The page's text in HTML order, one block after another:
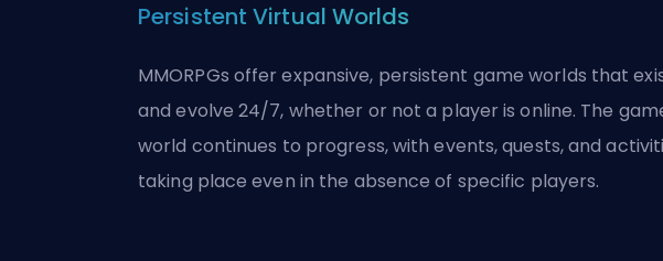
Persistent Virtual Worlds
MMORPGs offer expansive, persistent game worlds that
and evolve 24/7, whether or not a player is online. The
world continues to progress, with events, quests, and
taking place even in the absence of specific players.